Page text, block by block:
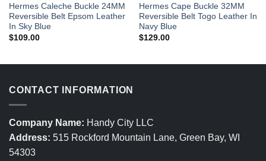
Hermes Caleche Buckle 24MM
Reversible Belt Epsom Leather
In Sky Blue
$109.00
Hermes Cape Buckle 32MM
Reversible Belt Togo Leather In
Navy Blue
$129.00
CONTACT INFORMATION
Company Name: Handy City LLC
Address: 515 Rockford Mountain Lane, Green Bay, WI
54303